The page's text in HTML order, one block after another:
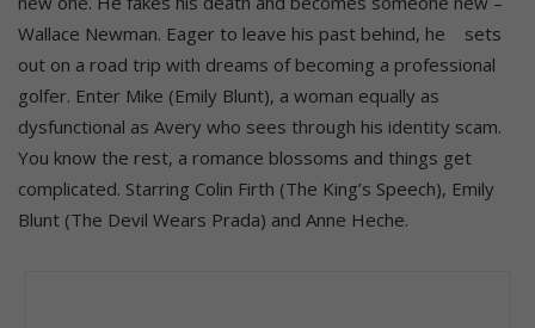
Wallace Newman. Eager to leave his past behind, he sets
out on a road trip with dreams of becoming a professional
golfer. Enter Mike (Emily Blunt), a woman equally as
dysfunctional as Avery who sees through his identity scam.
You know the rest, a romance blossoms and things get
complicated. Starring Colin Firth (The King’s Speech), Emily
Blunt (The Devil Wears Prada) and Anne Heche.